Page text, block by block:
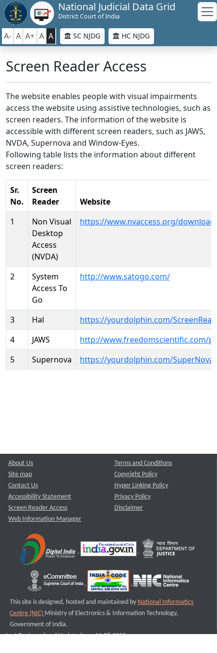
National Judicial Data Grid
District Court of India
A- A A+ A A SC NJDG HC NJDG
Screen Reader Access
The website enables people with visual impairments
access the website using assistive technologies, such as
screen readers. The information of the website is
accessible with different screen readers, such as JAWS,
NVDA, Supernova and Window-Eyes.
Following table lists the information about different
screen readers:
Sr.
No.
Screen
Reader
Website
1
Non Visual
Desktop
Access
(NVDA)
https://www.nvaccess.org/
2
System
Access To
Go
http://www.satogo.com/
3 Hal
https://yourdolphin.com/
4
JAWS
http://www.freedomscientific.com/
5
Supernova https://yourdolphin.com/SuperNova
About Us
Site map
Contact Us
Accessibility Statement
Screen Reader Access
Web Information Manager
Terms and Conditions
Copyright Policy
Hyper Linking Policy
Privacy Policy
Disclaimer
This site is designed, hosted and maintained by National Informatics
Centre (NIC) Ministry of Electronics & Information Technology,
Government of India.
Last Reviewed and Updated on : 11-08-2025